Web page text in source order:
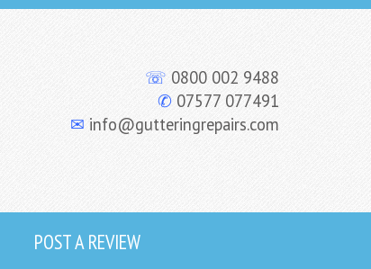
☏ 0800 002 9488
✆ 07577 077491
✉ info@gutteringrepairs.com
POST A REVIEW